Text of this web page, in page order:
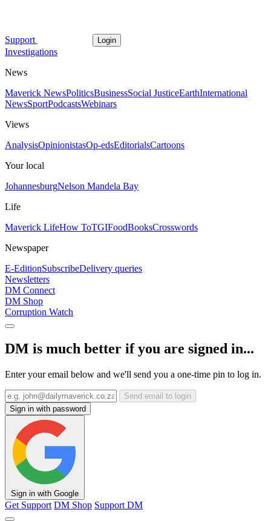
Support Login
Investigations
News
Maverick NewsPoliticsBusinessSocial JusticeEarthInternational
NewsSportPodcastsWebinars
Views
AnalysisOpinionistasOp-edsEditorialsCartoons
Your local
JohannesburgNelson Mandela Bay
Life
Maverick LifeHow ToTGIFoodBooksCrosswords
Newspaper
E-EditionSubscribeDelivery queries
Newsletters
DM Connect
DM Shop
Corruption Watch
DM is much better if you are signed in...
Enter your email below and we'll send you a one-time pin to log in.
Send email to login
Sign in with password
Sign in with Google
Get Support DM Shop Support DM